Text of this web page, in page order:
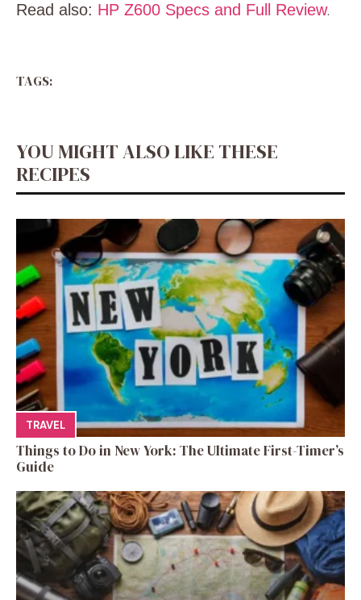
Read also: HP Z600 Specs and Full Review.
TAGS:
YOU MIGHT ALSO LIKE THESE
RECIPES
TRAVEL
Things to Do in New York: The Ultimate First-Timer’s
Guide